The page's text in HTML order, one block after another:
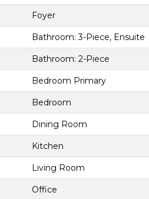
Foyer
Bathroom: 3-Piece, Ensuite
Bathroom: 2-Piece
Bedroom Primary
Bedroom
Dining Room
Kitchen
Living Room
Office